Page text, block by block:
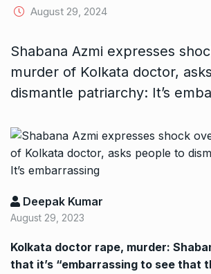
August 29, 2024
Shabana Azmi expresses
murder of Kolkata doctor,
dismantle patriarchy: It’s
Deepak Kumar
August 29, 2023
Kolkata doctor rape, murder:
that it’s “embarrassing to see that